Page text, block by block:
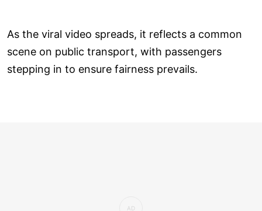
As the viral video spreads, it reflects a common
scene on public transport, with passengers
stepping in to ensure fairness prevails.